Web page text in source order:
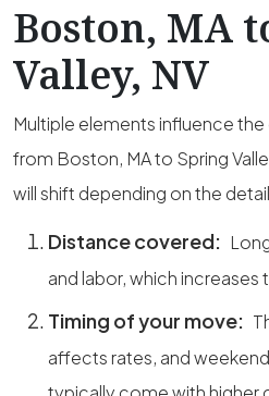
Boston, MA
Valley, NV
Multiple elements influence
from Boston, MA to Spring
will shift depending on the
Distance covered:
and labor, which increases
Timing of your move:
affects rates, and